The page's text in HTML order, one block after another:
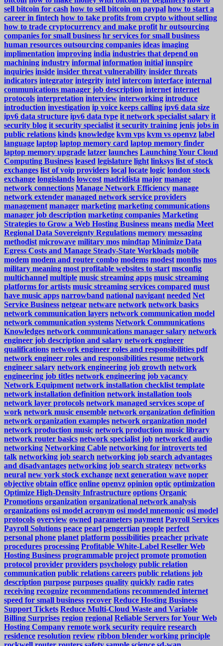
sell bitcoin for cash how to sell bitcoin on paypal how to start a
career in fintech how to take profits from crypto without selling
how to trade cryptocurrency and make profit hr outsourcing
companies for small business hr services for small business
human resources outsourcing companies ideas imaging
implimentation improving india industries that depend on
machining industry informal information initial innspire
inquiries inside insider threat vulnerability insider threats
indicators integrator integrity intel intercom interface internal
communications manager job description internet internet
protocols interpretation interview interworking introduce
introduction investigation ip voice keeps calling ipv6 data size
ipv6 data structure ipv6 data type it network specialist salary it
security blog it security specialist it security training jenis jobs in
public relations kinds knowledge kvm vps kvm vs openvz label
language laptop laptop memory card laptop memory finder
laptop memory upgrade latzer launches Launching Your Cloud
Computing Business leased legislature light linksys list of stock
exchanges list of voip providers local locate logic london stock
exchange longislands lowcost madridista major manage
network connections Manage Network Efficiency manage
network extender managed network service providers
management manager marketing marketing communications
manager job description marketing companies Marketing
Strategies to Grow a Web Hosting Business means media Meet
Regional Data Sovereignty Regulations memory messaging
methodist microwave military mos mindtap Minimize Data
Egress Costs and Manage Steady-State Workloads mobile
modem modem and router combo modems modest months mos
military meaning most profitable websites to start msconfig
multichannel multiple music streaming apps music streaming
platforms for artists music streaming services compared must
have music apps narrowband national navigant needed Net
Service Business netgear netware network network basics
network communication layers network communication model
network communication systems Network Communications
Knowledges network communications manager salary network
engineer job description and salary network engineer
qualifications network engineer roles and responsibilities pdf
network engineer roles and responsibilities resume network
engineer salary network engineering job growth network
engineering job titles network engineering job vacancy
Network Equipment network installation checklist template
network installation definition network installation tools
network layer protocols network managed services scope of
work network music ensemble network organization definition
network organization examples network organization model
network production music network production music library
network router basics network specialist job networked audio
networking Networking Cable networking for introverts ted
talk networking job search networking job search advantages
and disadvantages networking job search strategy networks
neural new york stock exchange next generation wave noper
objective obtain office online openvz opinion optic optimization
Optimize High-Density Infrastructure options Organic
Promotions organization organizational network analysis
organizations osi model acronym osi model mnemonic osi model
protocols overview owned parameters payment Payroll Services
Payroll Solutions peace pearl pengertian people perfect
personal phone planet platform possibilities preacher private
procedures processing Profitable White-Label Reseller Web
Hosting Business programmable project promote promotion
protocol provider providers psychology public relation
communication public relations careers public relations job
description purpose purposes quality quickly radio rates
receiving recognize recommendations recommended internet
speed for small business recover Reduce Hosting Business
Support Tickets Reduce Multi-Cloud Waste and Variable
Billing Surprises region regional Reliable Servers for Your Web
Hosting Company remote work security require research
residence resolution review ribbon blender working principle